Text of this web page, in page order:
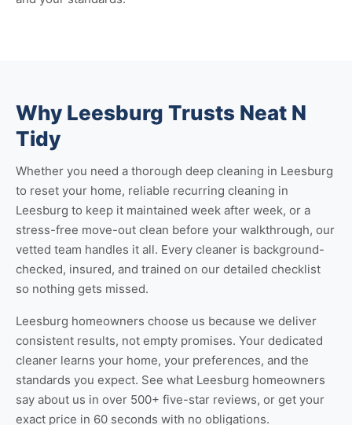
Why Leesburg Trusts Neat N
Tidy
Whether you need a thorough deep cleaning in Leesburg
to reset your home, reliable recurring cleaning in
Leesburg to keep it maintained week after week, or a
stress-free move-out clean before your walkthrough, our
vetted team handles it all. Every cleaner is background-
checked, insured, and trained on our detailed checklist
so nothing gets missed.
Leesburg homeowners choose us because we deliver
consistent results, not empty promises. Your dedicated
cleaner learns your home, your preferences, and the
standards you expect. See what Leesburg homeowners
say about us in over 500+ five-star reviews, or get your
exact price in 60 seconds with no obligations.